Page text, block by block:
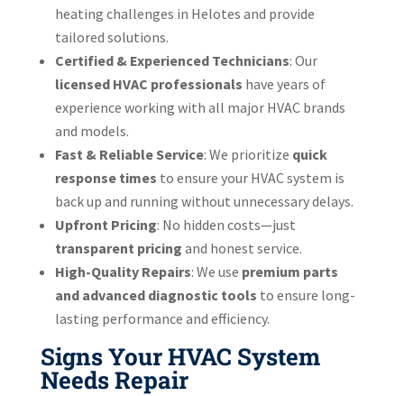
heating challenges in Helotes and provide
tailored solutions.
Certified & Experienced Technicians: Our
licensed HVAC professionals have years of
experience working with all major HVAC brands
and models.
Fast & Reliable Service: We prioritize quick
response times to ensure your HVAC system is
back up and running without unnecessary delays.
Upfront Pricing: No hidden costs—just
transparent pricing and honest service.
High-Quality Repairs: We use premium parts
and advanced diagnostic tools to ensure long-
lasting performance and efficiency.
Signs Your HVAC System
Needs Repair